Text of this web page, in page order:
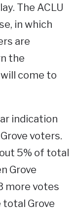
The ACLU
in which
are
the
come to
indication
voters.
5% of total
Grove
more votes
total Grove